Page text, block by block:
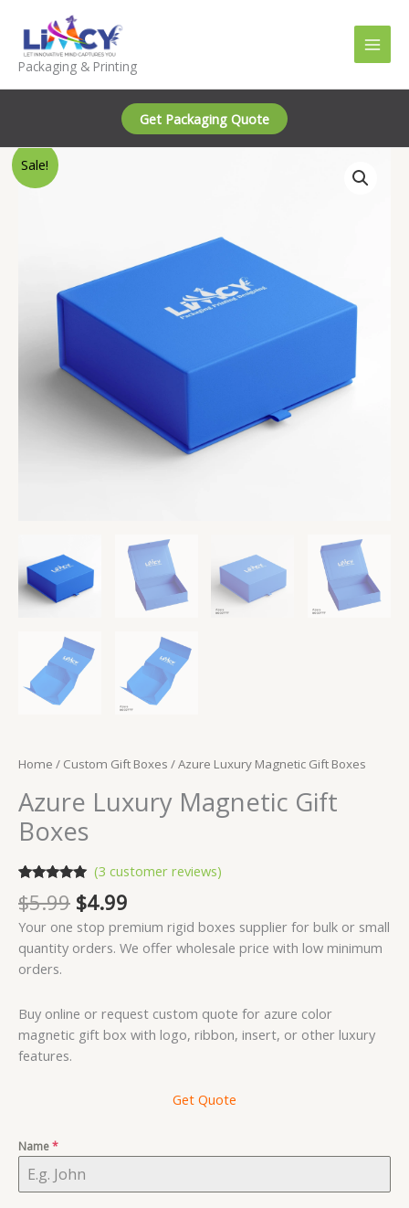
content
Packaging & Printing
Get Packaging Quote
Sale!
Home / Custom Gift Boxes / Azure Luxury Magnetic Gift Boxes
Azure Luxury Magnetic Gift
Boxes
out of 5
based on
customer
ratings
(3 customer reviews)
$5.99 Original
price
was:
$4.99
price
is:
Your one stop premium rigid boxes supplier for bulk or small
quantity orders. We offer wholesale price with low minimum
orders.
Buy online or request custom quote for azure color
magnetic gift box with logo, ribbon, insert, or other luxury
features.
Get Quote
Name*